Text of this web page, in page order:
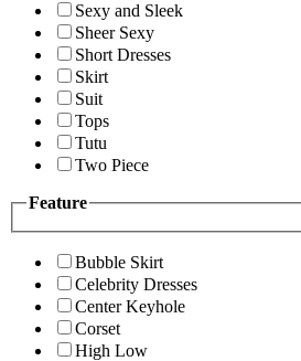
Sexy and Sleek
Sheer Sexy
Short Dresses
Skirt
Suit
Tops
Tutu
Two Piece
Feature
Bubble Skirt
Celebrity Dresses
Center Keyhole
Corset
High Low